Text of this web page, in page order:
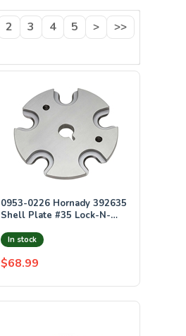
2 3 4 5 > >>
0953-0226 Hornady 392635
Shell Plate #35 Lock-N-
$68.99
In stock